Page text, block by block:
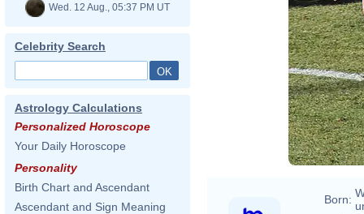
Wed. 12 Aug., 05:37 PM UT
Celebrity Search
Astrology Calculations
Personalized Horoscope
Your Daily Horoscope
Personality
Birth Chart and Ascendant
Ascendant and Sign Meaning
Born: